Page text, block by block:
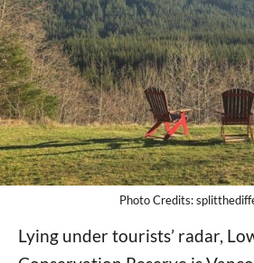
Photo Credits:
Lying under tourists’ radar,